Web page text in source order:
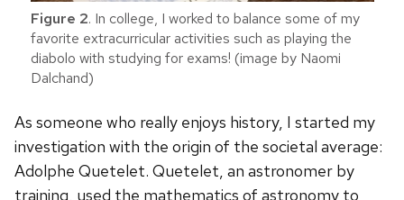
Figure 2. In college, I worked to balance some of my
favorite extracurricular activities such as playing the
diabolo with studying for exams! (image by Naomi
Dalchand)
As someone who really enjoys history, I started my
investigation with the origin of the societal average:
Adolphe Quetelet. Quetelet, an astronomer by
training, used the mathematics of astronomy to